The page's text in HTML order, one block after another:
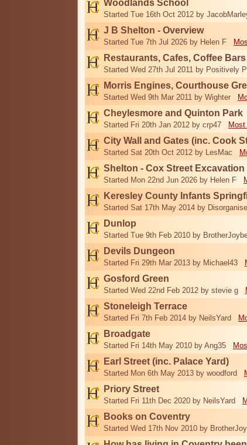
Woodlands School
Started Tue 16th Oct 2012 by
J B Shelton - Overview
Started Tue 7th Jul 2026 by Helen F
Restaurants, Cafes, Coffee Bars
Started Wed 27th Jul 2011 by Positively
Morris Engines, Courthouse
Started Wed 9th Mar 2011 by Wighter
Cheylesmore and Quinton Park
Started Fri 20th Jan 2012 by crp47
City Wall and Gates (inc. Cook
Started Sat 20th Oct 2012 by LesMac
Shelton - Cox Street Excavation
Started Mon 22nd Jun 2026 by Helen F
Keresley County Infants
Started Sat 17th May 2014 by
Dunlop
Started Tue 9th Feb 2010 by
Devils Dungeon
Started Fri 29th Mar 2013 by Michael43
Gosford Green
Started Wed 22nd Feb 2012 by stevie g
Stoneleigh Terrace
Started Fri 7th Feb 2014 by NeilsYard
Broadgate
Started Fri 14th May 2010 by Ang35
Earl Street (inc. Palace Yard)
Started Mon 6th May 2013 by woodford
Priory Street
Started Fri 11th Dec 2020 by NeilsYard
Books on Coventry
Started Wed 17th Nov 2010 by